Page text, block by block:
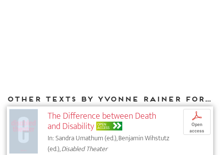
Other texts by Yvonne Rainer for DIAPHANES
The Difference between Death
and Disability OPEN
ACCESS
In: Sandra Umathum (ed.), Benjamin Wihstutz
(ed.),Disabled Theater
p
Open
access